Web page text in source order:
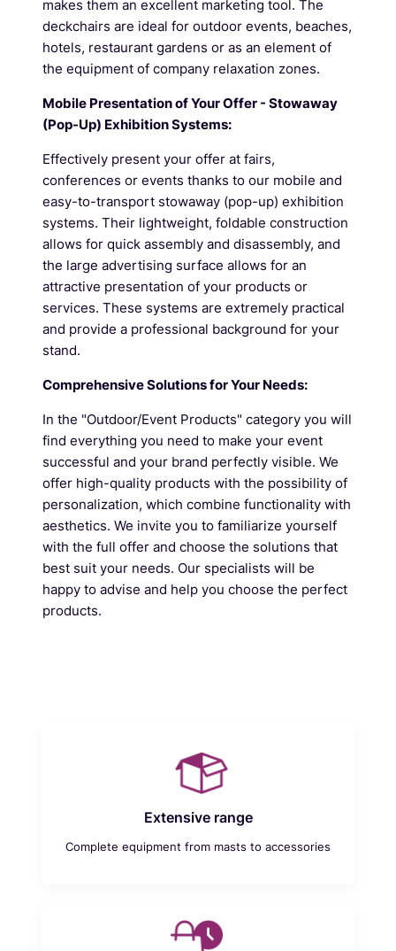
makes them an excellent marketing tool. The
deckchairs are ideal for outdoor events, beaches,
hotels, restaurant gardens or as an element of
the equipment of company relaxation zones.
Mobile Presentation of Your Offer - Stowaway
(Pop-Up) Exhibition Systems:
Effectively present your offer at fairs,
conferences or events thanks to our mobile and
easy-to-transport stowaway (pop-up) exhibition
systems. Their lightweight, foldable construction
allows for quick assembly and disassembly, and
the large advertising surface allows for an
attractive presentation of your products or
services. These systems are extremely practical
and provide a professional background for your
stand.
Comprehensive Solutions for Your Needs:
In the "Outdoor/Event Products" category you will
find everything you need to make your event
successful and your brand perfectly visible. We
offer high-quality products with the possibility of
personalization, which combine functionality with
aesthetics. We invite you to familiarize yourself
with the full offer and choose the solutions that
best suit your needs. Our specialists will be
happy to advise and help you choose the perfect
products.
Extensive range
Complete equipment from masts to accessories